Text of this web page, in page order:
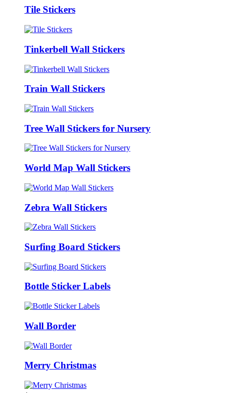
Tile Stickers
Tinkerbell Wall Stickers
Train Wall Stickers
Tree Wall Stickers for Nursery
World Map Wall Stickers
Zebra Wall Stickers
Surfing Board Stickers
Bottle Sticker Labels
Wall Border
Merry Christmas